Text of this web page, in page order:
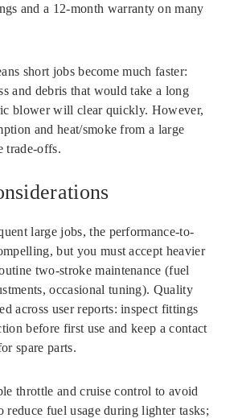
and a 12‑month warranty on many
short jobs become much faster:
and debris that would take a long
blower will clear quickly. However,
and heat/smoke from a large
trade-offs.
large jobs, the performance-to-
but you must accept heavier
two‑stroke maintenance (fuel
occasional tuning). Quality
across user reports: inspect fittings
before first use and keep a contact
spare parts.
throttle and cruise control to avoid
reduce fuel usage during lighter tasks;